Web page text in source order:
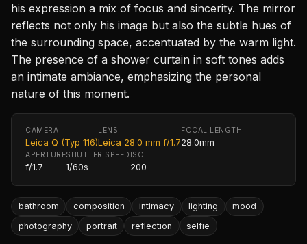
his expression a mix of focus and sincerity. The mirror
reflects not only his image but also the subtle hues of
the surrounding space, accentuated by the warm light.
The presence of a shower curtain in soft tones adds
an intimate ambiance, emphasizing the personal
nature of this moment.
CAMERA
Leica Q (Typ 116)
LENS
Leica 28.0 mm f/1.7
FOCAL LENGTH
28.0mm
APERTURE
f/1.7
SHUTTER SPEED
1/60s
ISO
200
bathroom composition intimacy lighting
mood
photography
portrait reflection selfie